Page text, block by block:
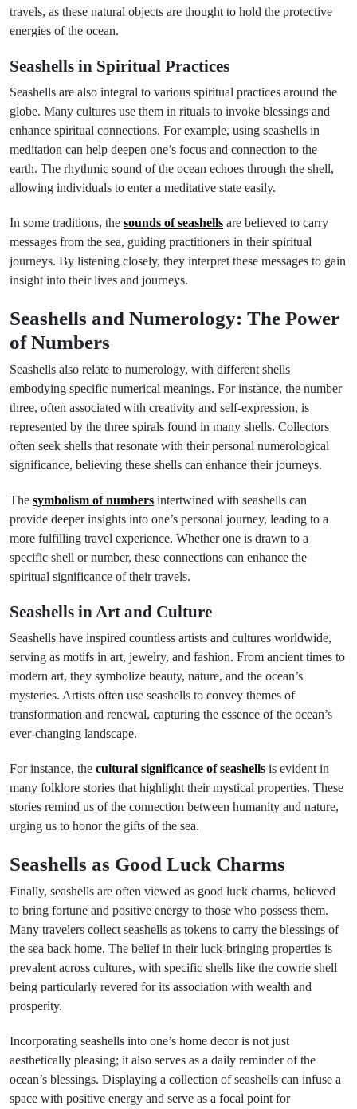
travels, as these natural objects are thought to hold the protective
energies of the ocean.
Seashells in Spiritual Practices
Seashells are also integral to various spiritual practices around the
globe. Many cultures use them in rituals to invoke blessings and
enhance spiritual connections. For example, using seashells in
meditation can help deepen one’s focus and connection to the
earth. The rhythmic sound of the ocean echoes through the shell,
allowing individuals to enter a meditative state easily.
In some traditions, the sounds of seashells are believed to carry
messages from the sea, guiding practitioners in their spiritual
journeys. By listening closely, they interpret these messages to gain
insight into their lives and journeys.
Seashells and Numerology: The Power
of Numbers
Seashells also relate to numerology, with different shells
embodying specific numerical meanings. For instance, the number
three, often associated with creativity and self-expression, is
represented by the three spirals found in many shells. Collectors
often seek shells that resonate with their personal numerological
significance, believing these shells can enhance their journeys.
The symbolism of numbers intertwined with seashells can
provide deeper insights into one’s personal journey, leading to a
more fulfilling travel experience. Whether one is drawn to a
specific shell or number, these connections can enhance the
spiritual significance of their travels.
Seashells in Art and Culture
Seashells have inspired countless artists and cultures worldwide,
serving as motifs in art, jewelry, and fashion. From ancient times to
modern art, they symbolize beauty, nature, and the ocean’s
mysteries. Artists often use seashells to convey themes of
transformation and renewal, capturing the essence of the ocean’s
ever-changing landscape.
For instance, the cultural significance of seashells is evident in
many folklore stories that highlight their mystical properties. These
stories remind us of the connection between humanity and nature,
urging us to honor the gifts of the sea.
Seashells as Good Luck Charms
Finally, seashells are often viewed as good luck charms, believed
to bring fortune and positive energy to those who possess them.
Many travelers collect seashells as tokens to carry the blessings of
the sea back home. The belief in their luck-bringing properties is
prevalent across cultures, with specific shells like the cowrie shell
being particularly revered for its association with wealth and
prosperity.
Incorporating seashells into one’s home decor is not just
aesthetically pleasing; it also serves as a daily reminder of the
ocean’s blessings. Displaying a collection of seashells can infuse a
space with positive energy and serve as a focal point for